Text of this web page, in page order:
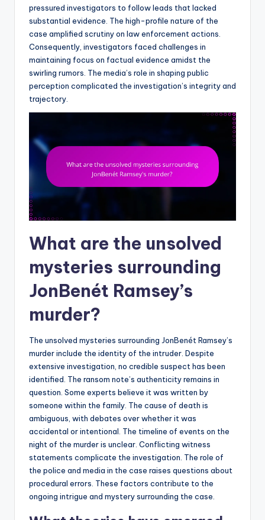
pressured investigators to follow leads that lacked
substantial evidence. The high-profile nature of the
case amplified scrutiny on law enforcement actions.
Consequently, investigators faced challenges in
maintaining focus on factual evidence amidst the
swirling rumors. The media’s role in shaping public
perception complicated the investigation’s integrity and
trajectory.
What are the unsolved
mysteries surrounding
JonBenét Ramsey’s
murder?
The unsolved mysteries surrounding JonBenét Ramsey’s
murder include the identity of the intruder. Despite
extensive investigation, no credible suspect has been
identified. The ransom note’s authenticity remains in
question. Some experts believe it was written by
someone within the family. The cause of death is
ambiguous, with debates over whether it was
accidental or intentional. The timeline of events on the
night of the murder is unclear. Conflicting witness
statements complicate the investigation. The role of
the police and media in the case raises questions about
procedural errors. These factors contribute to the
ongoing intrigue and mystery surrounding the case.